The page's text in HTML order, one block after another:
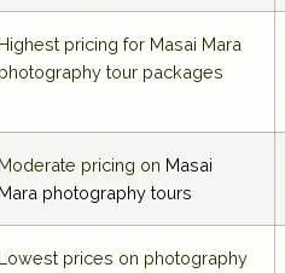
Highest pricing for Masai Mara
photography tour packages
Moderate pricing on Masai
Mara photography tours
Lowest prices on photography